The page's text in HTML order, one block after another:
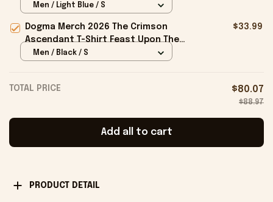
Men / Light Blue / S
Dogma Merch 2026 The Crimson
Ascendant T-Shirt Feast Upon The
Delights Of The Flesh Shirt Gifts -
$33.99
Men / Black / S
TOTAL PRICE $80.07
$88.97
Add all to cart
PRODUCT DETAIL